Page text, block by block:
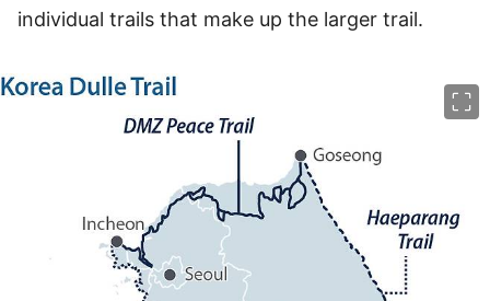
individual trails that make up the larger trail.